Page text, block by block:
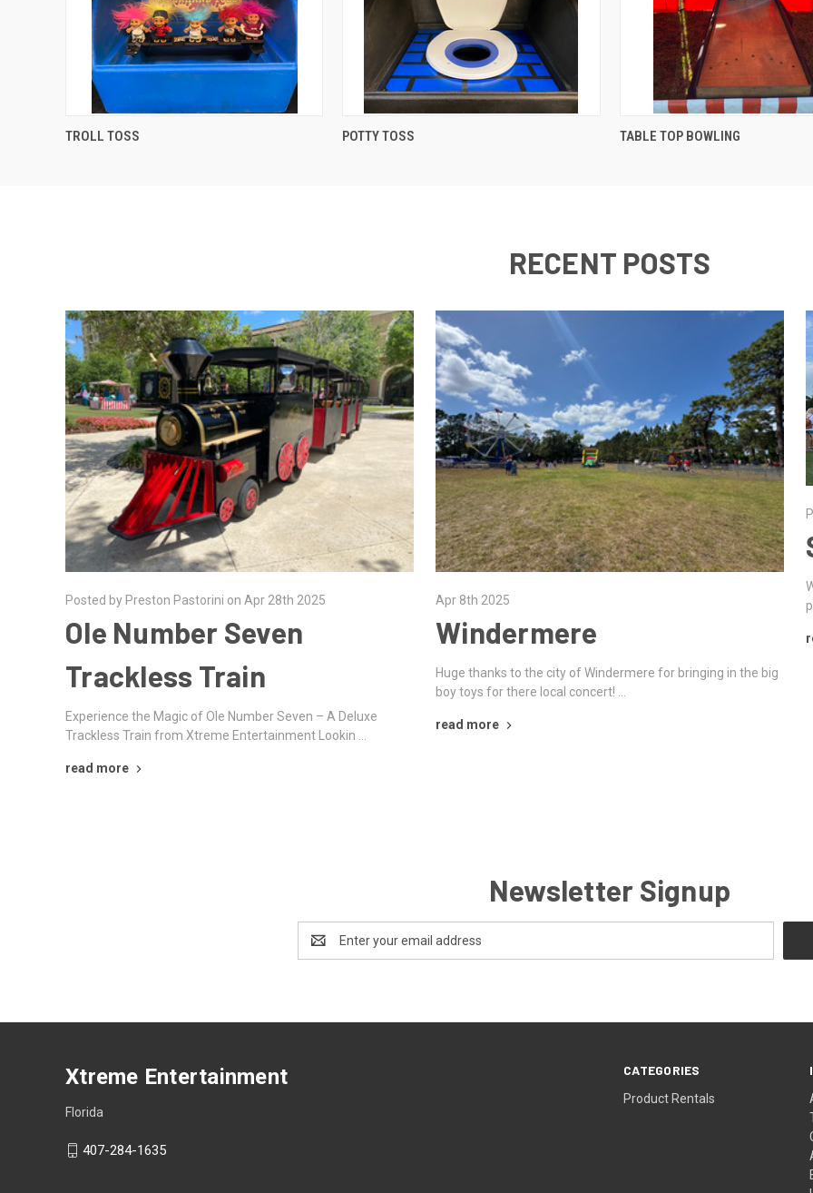
TROLL TOSS POTTY TOSS QUICK VIEW
TABLE TOP BOWLING
RECENT POSTS
Posted by Preston Pastorini on Apr 28th 2025
Ole Number Seven
Trackless Train
Experience the Magic of Ole Number Seven – A Deluxe
Trackless Train from Xtreme Entertainment Lookin …
read more
Apr 8th 2025
Windermere
Huge thanks to the city of Windermere for bringing in the big
boy toys for there local concert! …
read more
Newsletter Signup
Address
CATEGORIES
Product Rentals
Xtreme Entertainment
Florida
407-284-1635